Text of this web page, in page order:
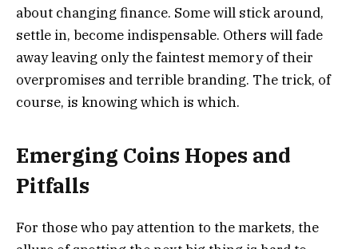
about changing finance. Some will stick around,
settle in, become indispensable. Others will fade
away leaving only the faintest memory of their
overpromises and terrible branding. The trick, of
course, is knowing which is which.
Emerging Coins Hopes and
Pitfalls
For those who pay attention to the markets, the